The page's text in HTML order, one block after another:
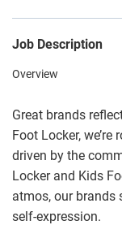
Job Description
Overview
Great brands
Foot Locker,
driven by the
Locker and Kids
atmos, our brands
self-expression.